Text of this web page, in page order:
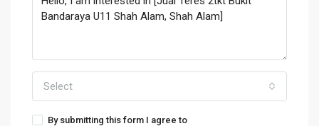
Select
By submitting this form I agree to